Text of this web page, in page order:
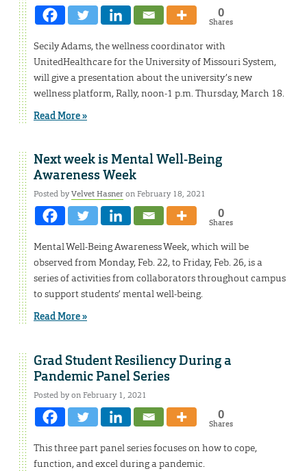
0
Shares
Secily Adams, the wellness coordinator with
UnitedHealthcare for the University of Missouri System,
will give a presentation about the university’s new
wellness platform, Rally, noon-1 p.m. Thursday, March 18.
Read More »
Next week is Mental Well-Being
Awareness Week
Posted byVelvet Hasneron February 18, 2021
0
Shares
Mental Well-Being Awareness Week, which will be
observed from Monday, Feb. 22, to Friday, Feb. 26, is a
series of activities from collaborators throughout campus
to support students’ mental well-being.
Read More »
Grad Student Resiliency During a
Pandemic Panel Series
Posted by on February 1, 2021
0
Shares
This three part panel series focuses on how to cope,
function, and excel during a pandemic.